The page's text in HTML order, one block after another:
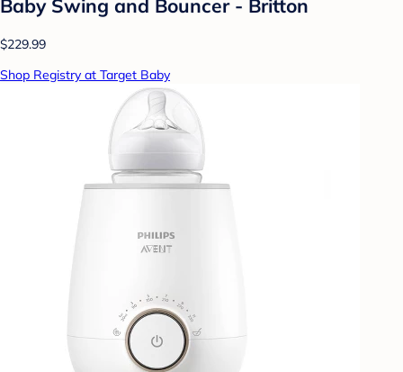
Baby Swing and Bouncer - Britton
$229.99
Shop Registry at Target Baby